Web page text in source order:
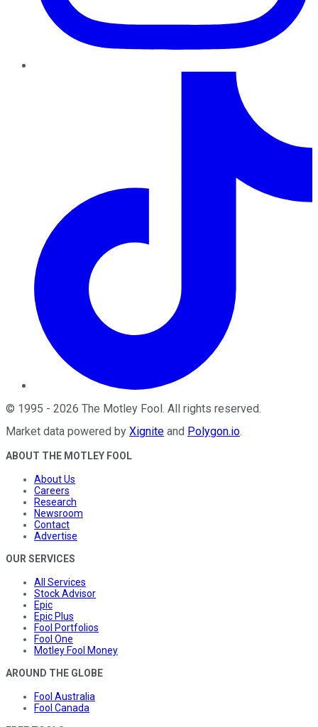
© 1995 - 2026 The Motley Fool . All rights reserved.
Market data powered by Xignite and Polygon.io.
ABOUT THE MOTLEY FOOL
About Us
Careers
Research
Newsroom
Contact
Advertise
OUR SERVICES
All Services
Stock Advisor
Epic
Epic Plus
Fool Portfolios
Fool One
Motley Fool Money
AROUND THE GLOBE
Fool Australia
Fool Canada